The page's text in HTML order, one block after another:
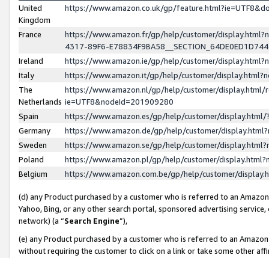
United
Kingdom
https://www.amazon.co.uk/gp/
France
https://www.amazon.fr/gp/help/customer/
4317-89F6-
Ireland
https://www.amazon.ie/gp/help/customer/
Italy
https://www.amazon.it/gp/help/customer/
The
Netherlands
https://www.amazon.nl/gp/help/customer/display.html/
ie=UTF8&nodeId=201909280
Spain
https://www.amazon.es/gp/help/customer/
Germany
https://www.amazon.de/gp/help/customer/
Sweden
https://www.amazon.se/gp/help/customer/
Poland
https://www.amazon.pl/gp/help/customer/
Belgium
https://www.amazon.com.be/gp/help/customer/
(d) any Product purchased by a customer who is referred to an
Yahoo, Bing, or any other search portal, sponsored advertising
network) (a “Search Engine”),
(e) any Product purchased by a customer who is referred to an
without requiring the customer to click on a link or take some other